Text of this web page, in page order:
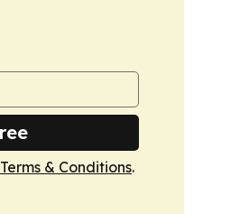
Terms & Conditions.